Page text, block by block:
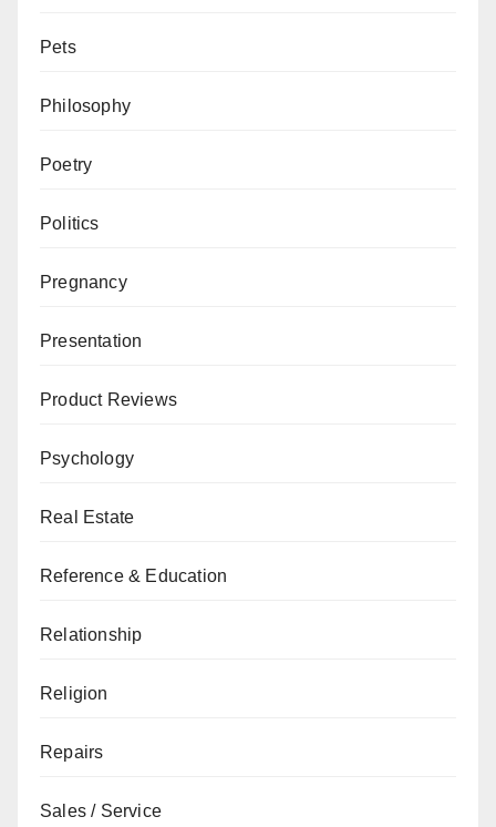
Pets
Philosophy
Poetry
Politics
Pregnancy
Presentation
Product Reviews
Psychology
Real Estate
Reference & Education
Relationship
Religion
Repairs
Sales / Service